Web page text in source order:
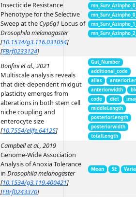
Insecticide Resistance
Phenotype for the Selective
Sweep at the Cyp6g1 Locus of
Drosophila melanogaster
[10.1534/g3.116.031054]
[FBrf0233124]
Bonfini et al., 2021
Multiscale analysis reveals
that diet-dependent midgut
plasticity emerges from
alterations in both stem cell
niche coupling and
enterocyte size
[10.7554/elife.64125]
Gut_Number
additional_code
alias
anteriorwidth
code
diet
middleLength
posteriorLength
posteriorwidth
totalLength
Campbell et al., 2019
Genome-Wide Association
Analysis of Anoxia Tolerance
in Drosophila melanogaster
[10.1534/g3.119.400421]
[FBrf0243370]
Mean SE